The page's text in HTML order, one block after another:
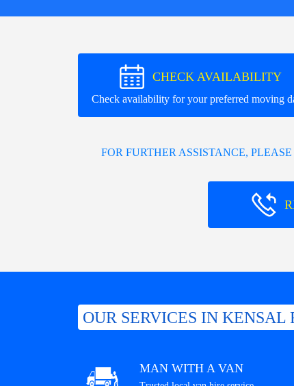
CHECK AVAILABILITY
Check availability for your preferred moving
FOR FURTHER ASSISTANCE,
OUR SERVICES IN KENSAL
MAN WITH A VAN